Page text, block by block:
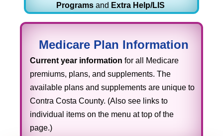
Programs and Extra Help/LIS
Medicare Plan Information
Current year information for all Medicare
premiums, plans, and supplements. The
available plans and supplements are unique to
Contra Costa County. (Also see links to
individual items on the menu at top of the
page.)